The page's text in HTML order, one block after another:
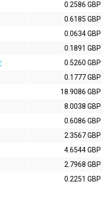
0.2586 GBP
0.6185 GBP
0.0634 GBP
0.1891 GBP
0.5260 GBP
0.1777 GBP
18.9086 GBP
8.0038 GBP
0.6086 GBP
2.3567 GBP
4.6544 GBP
2.7968 GBP
0.2251 GBP